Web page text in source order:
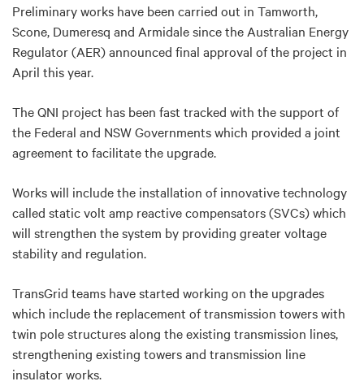
Preliminary works have been carried out in Tamworth,
Scone, Dumeresq and Armidale since the Australian Energy
Regulator (AER) announced final approval of the project in
April this year.
The QNI project has been fast tracked with the support of
the Federal and NSW Governments which provided a joint
agreement to facilitate the upgrade.
Works will include the installation of innovative technology
called static volt amp reactive compensators (SVCs) which
will strengthen the system by providing greater voltage
stability and regulation.
TransGrid teams have started working on the upgrades
which include the replacement of transmission towers with
twin pole structures along the existing transmission lines,
strengthening existing towers and transmission line
insulator works.